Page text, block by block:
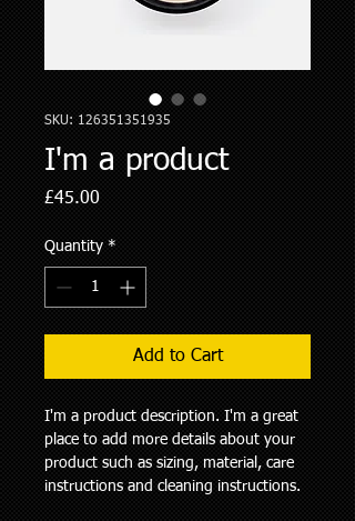
SKU: 126351351935
I'm a product
£45.00Price
Quantity *
Add to Cart
I'm a product description. I'm a great
place to add more details about your
product such as sizing, material, care
instructions and cleaning instructions.